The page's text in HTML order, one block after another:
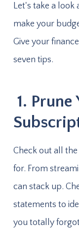
Let's take a
make your
Give your
seven tips.
1. Prune
Check out all
for. From
can stack up.
statements to
you totally